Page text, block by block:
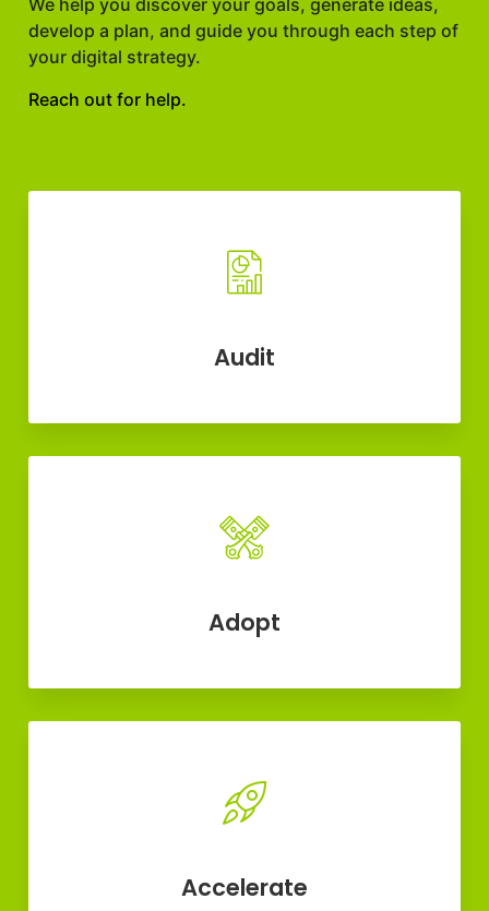
We help you discover your goals, generate ideas,
develop a plan, and guide you through each step of
your digital strategy.
Reach out for help.
Audit
Adopt
Accelerate